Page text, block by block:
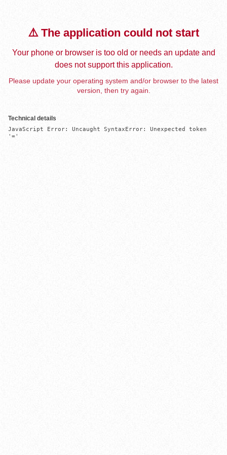
⚠️ The application could not start
Your phone or browser is too old or needs an update and
does not support this application.
Please update your operating system and/or browser to the latest
version, then try again.
Technical details
JavaScript Error: Uncaught SyntaxError: Unexpected token
'='